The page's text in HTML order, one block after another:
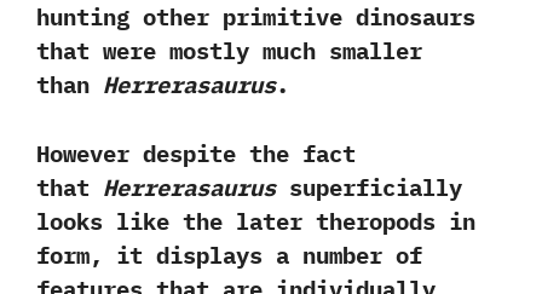
hunting other primitive dinosaurs
that were mostly much smaller
than Herrerasaurus.‭ ‬
However despite the fact
that Herrerasaurussuperficially
looks like the later theropods in
form,‭ ‬it displays a number of